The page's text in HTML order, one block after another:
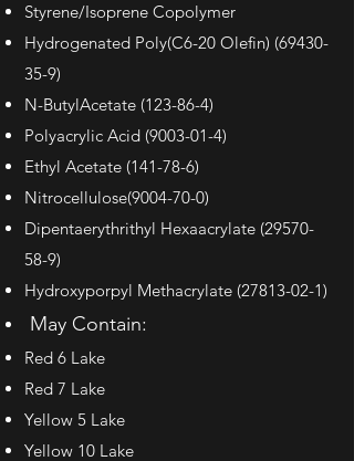
Styrene/Isoprene Copolymer
Hydrogenated Poly(C6-20 Olefin) (69430-
35-9)
N-ButylAcetate (123-86-4)
Polyacrylic Acid (9003-01-4)
Ethyl Acetate (141-78-6)
Nitrocellulose(9004-70-0)
Dipentaerythrithyl Hexaacrylate (29570-
58-9)
Hydroxyporpyl Methacrylate (27813-02-1)
May Contain:
Red 6 Lake
Red 7 Lake
Yellow 5 Lake
Yellow 10 Lake